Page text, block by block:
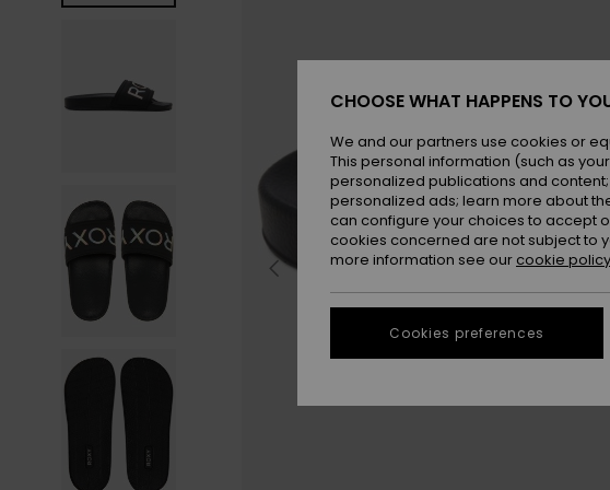
CHOOSE WHAT HAPPENS TO
We and our partners use cookies or
This personal information (such as
personalized publications and
personalized ads; learn more about
can configure your choices to accept
cookies concerned are not subject to
more information see our cookie policy
Cookies preferences